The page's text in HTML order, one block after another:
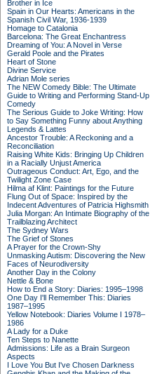
Brother in Ice
Spain in Our Hearts: Americans in the
Spanish Civil War, 1936-1939
Homage to Catalonia
Barcelona: The Great Enchantress
Dreaming of You: A Novel in Verse
Gerald Poole and the Pirates
Heart of Stone
Divine Service
Adrian Mole series
The NEW Comedy Bible: The Ultimate
Guide to Writing and Performing Stand-Up
Comedy
The Serious Guide to Joke Writing: How
to Say Something Funny about Anything
Legends & Lattes
Ancestor Trouble: A Reckoning and a
Reconciliation
Raising White Kids: Bringing Up Children
in a Racially Unjust America
Outrageous Conduct: Art, Ego, and the
Twilight Zone Case
Hilma af Klint: Paintings for the Future
Flung Out of Space: Inspired by the
Indecent Adventures of Patricia Highsmith
Julia Morgan: An Intimate Biography of the
Trailblazing Architect
The Sydney Wars
The Grief of Stones
A Prayer for the Crown-Shy
Unmasking Autism: Discovering the New
Faces of Neurodiversity
Another Day in the Colony
Nettle & Bone
How to End a Story: Diaries: 1995–1998
One Day I'll Remember This: Diaries
1987–1995
Yellow Notebook: Diaries Volume I 1978–
1986
A Lady for a Duke
Ten Steps to Nanette
Admissions: Life as a Brain Surgeon
Aspects
I Love You But I've Chosen Darkness